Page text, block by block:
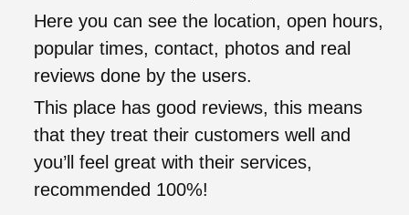
Here you can see the location, open hours,
popular times, contact, photos and real
reviews done by the users.
This place has good reviews, this means
that they treat their customers well and
you’ll feel great with their services,
recommended 100%!